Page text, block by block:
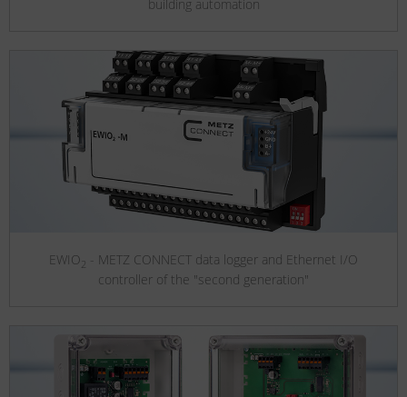
building automation
EWIO 2
- METZ CONNECT data logger and Ethernet I/O
controller of the "second generation"